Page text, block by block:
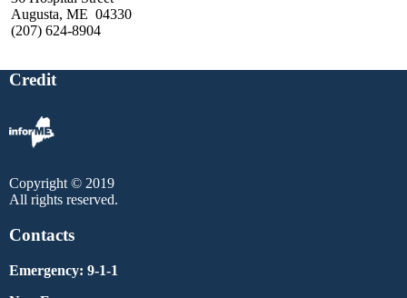
Augusta, ME 04330
(207) 624-8904
Credit
Copyright © 2019
All rights reserved.
Contacts
Emergency: 9-1-1